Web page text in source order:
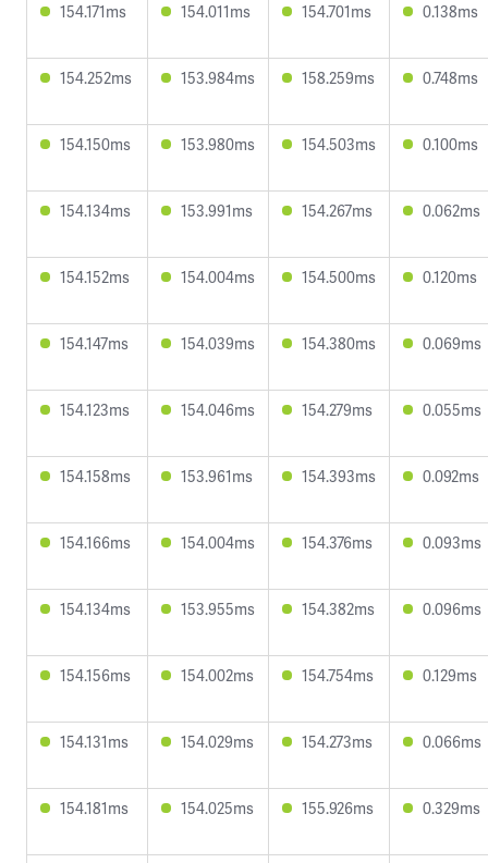
154.171ms 154.011ms 154.701ms 0.138ms
154.252ms 153.984ms 158.259ms 0.748ms
154.150ms 153.980ms 154.503ms 0.100ms
154.134ms 153.991ms 154.267ms 0.062ms
154.152ms 154.004ms 154.500ms 0.120ms
154.147ms 154.039ms 154.380ms 0.069ms
154.123ms 154.046ms 154.279ms 0.055ms
154.158ms 153.961ms 154.393ms 0.092ms
154.166ms 154.004ms 154.376ms 0.093ms
154.134ms 153.955ms 154.382ms 0.096ms
154.156ms 154.002ms 154.754ms 0.129ms
154.131ms 154.029ms 154.273ms 0.066ms
154.181ms 154.025ms 155.926ms 0.329ms